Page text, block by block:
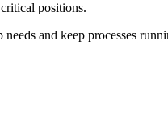
positions.
and keep processes